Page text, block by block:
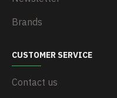
Brands
CUSTOMER SERVICE
Contact us